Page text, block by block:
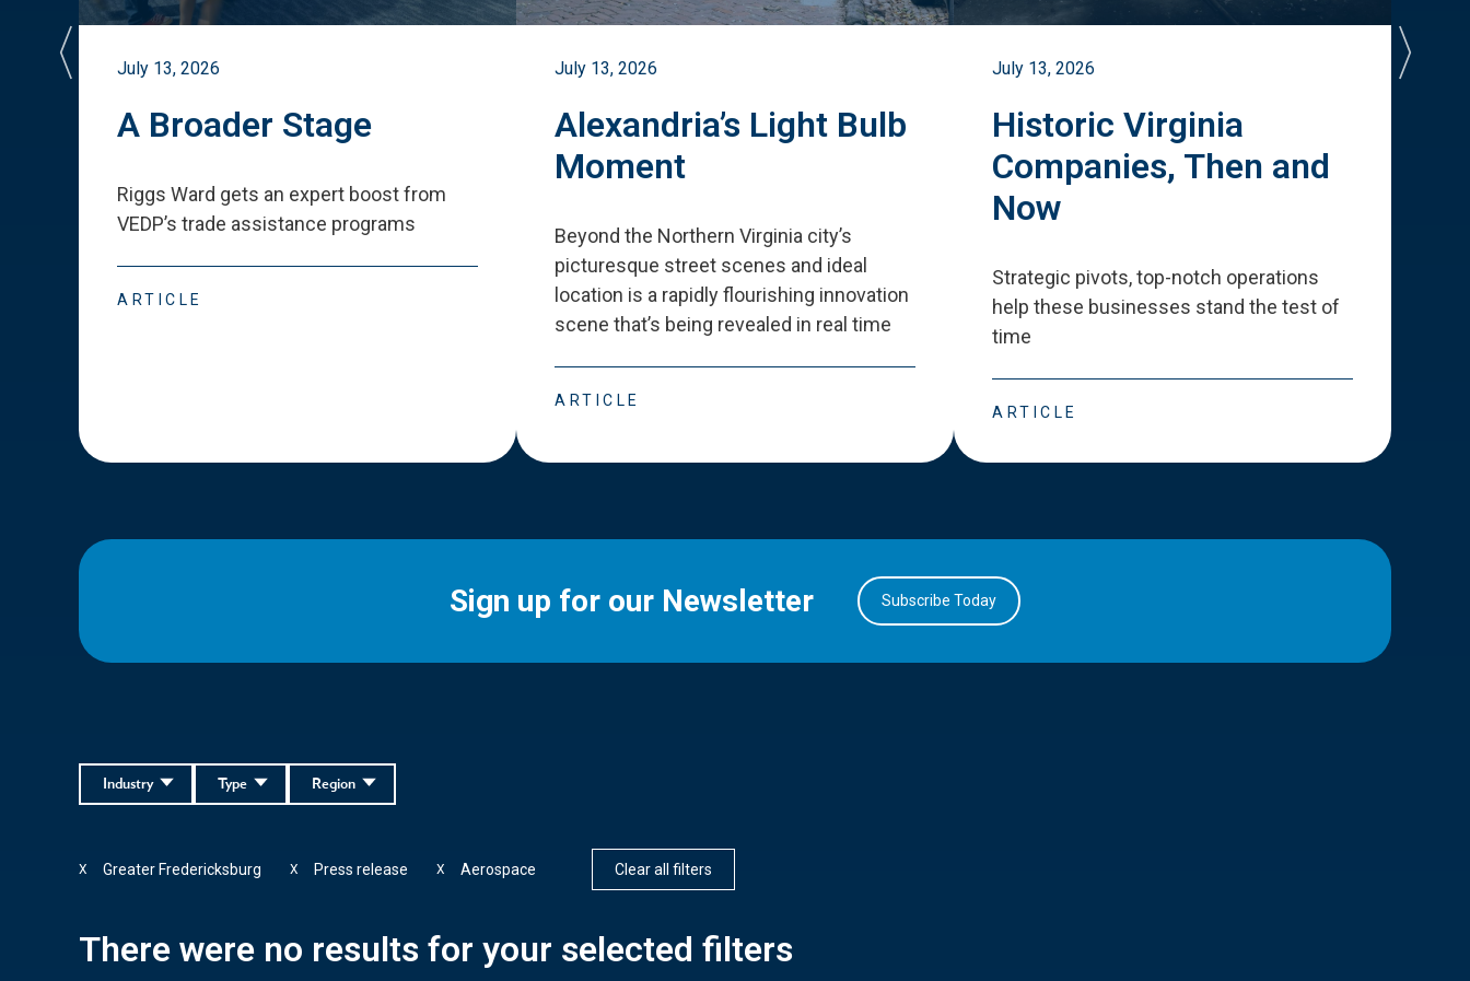
July 13, 2026
A Broader Stage
Riggs Ward gets an expert boost from
VEDP’s trade assistance programs
ARTICLE
July 13, 2026
Alexandria’s Light Bulb
Moment
Beyond the Northern Virginia city’s
picturesque street scenes and ideal
location is a rapidly flourishing innovation
scene that’s being revealed in real time
ARTICLE
July 13, 2026
Historic Virginia
Companies, Then and
Now
Strategic pivots, top-notch operations
help these businesses stand the test of
time
ARTICLE
Sign up for our Newsletter Subscribe Today
Region
Type
Industry
Greater Fredericksburg
X Press release
X Aerospace
X Clear all filters
There were no results for your selected filters